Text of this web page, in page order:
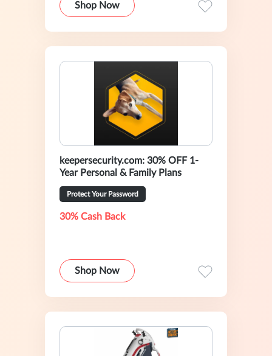
Shop Now
keepersecurity.com: 30% OFF 1-
Year Personal & Family Plans
Protect Your Password
30% Cash Back
Shop Now